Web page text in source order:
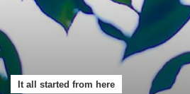
It all started from here